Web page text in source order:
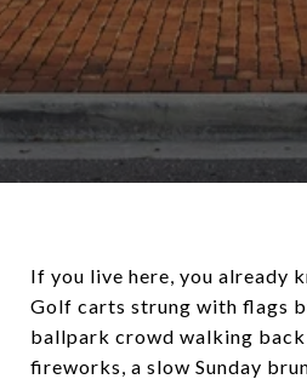
If you live here, you already
Golf carts strung with flags
ballpark crowd walking
fireworks, a slow Sunday